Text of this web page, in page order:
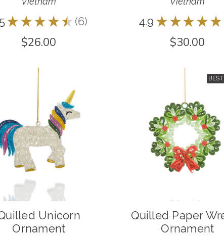
★ ★ ★ ★ ★ 6
6
$26.00
4.9 ★ ★ ★ ★ ★
$30.00
Unicorn
Ornament
Quilled Paper
Ornament